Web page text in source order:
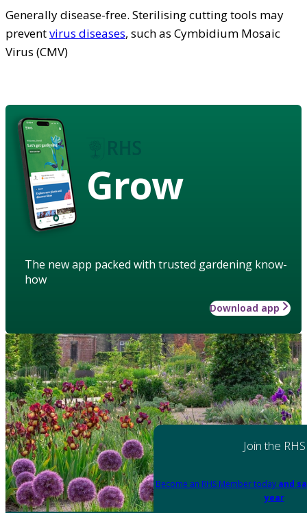
Generally disease-free. Sterilising cutting tools may
preventvirus diseases, such as Cymbidium Mosaic
Virus (CMV)
Grow
The new app packed with trusted gardening know-
how
Download app
Join the RHS
Become an RHS Member today and
year